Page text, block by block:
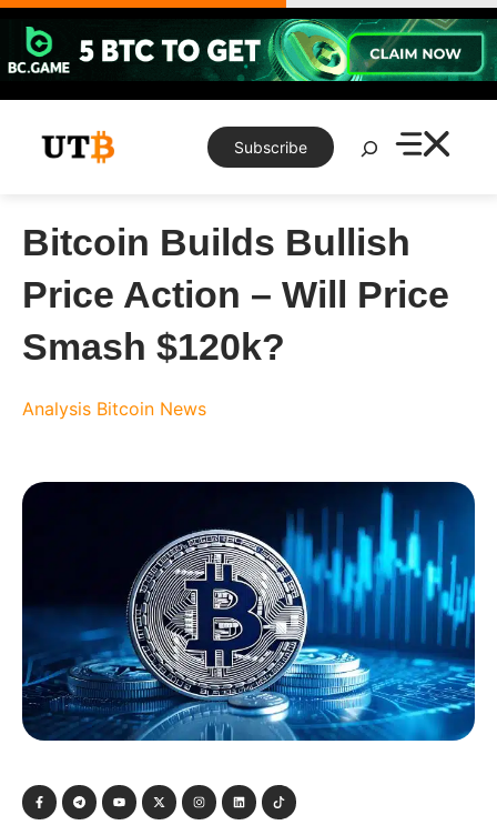
Skip
content
Subscribe
Search
Bitcoin Builds Bullish
Price Action – Will Price
Smash $120k?
Analysis Bitcoin News